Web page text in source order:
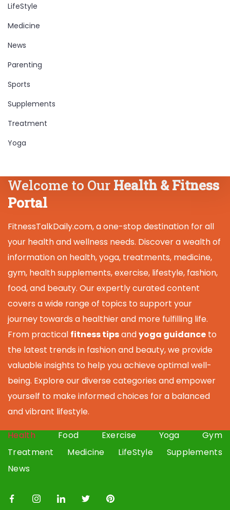
LifeStyle
Medicine
News
Parenting
Sports
Supplements
Treatment
Yoga
Welcome to Our Health & Fitness
Portal
FitnessTalkDaily.com, a one-stop destination for all
your health and wellness needs. Discover a wealth of
information on health, yoga, treatments, medicine,
gym, health supplements, exercise, lifestyle, fashion,
food, and beauty. Our expertly curated content
covers a wide range of topics to support your
journey towards a healthier and more fulfilling life.
From practical fitness tipsandyoga guidance to
the latest trends in fashion and beauty, we provide
valuable insights to help you achieve optimal well-
being. Explore our diverse categories and empower
yourself to make informed choices for a balanced
and vibrant lifestyle.
Health Food Exercise Yoga
Gym
Treatment
Medicine LifeStyle
Supplements
News